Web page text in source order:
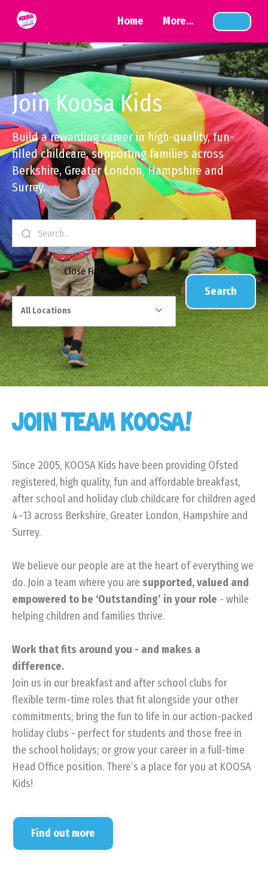
Home More...
Join Koosa Kids
Build a rewarding career in high-quality, fun-
filled childcare, supporting families across
Berkshire, Greater London, Hampshire and
Surrey.
CloseFilters
All Locations
Search
JOIN TEAM KOOSA!
Since 2005, KOOSA Kids have been providing Ofsted
registered, high quality, fun and affordable breakfast,
after school and holiday club childcare for children aged
4–13 across Berkshire, Greater London, Hampshire and
Surrey.
We believe our people are at the heart of everything we
do. Join a team where you are supported, valued and
empowered to be ‘Outstanding’ in your role - while
helping children and families thrive.
Work that fits around you - and makes a
difference.
Join us in our breakfast and after school clubs for
flexible term-time roles that fit alongside your other
commitments; bring the fun to life in our action-packed
holiday clubs - perfect for students and those free in
the school holidays; or grow your career in a full-time
Head Office position. There’s a place for you at KOOSA
Kids!
Find out more